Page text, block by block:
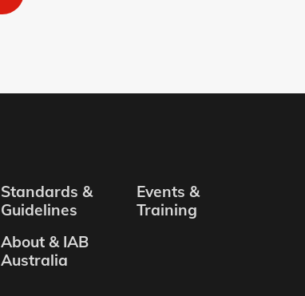
Standards &
Guidelines
Events &
Training
About & IAB
Australia